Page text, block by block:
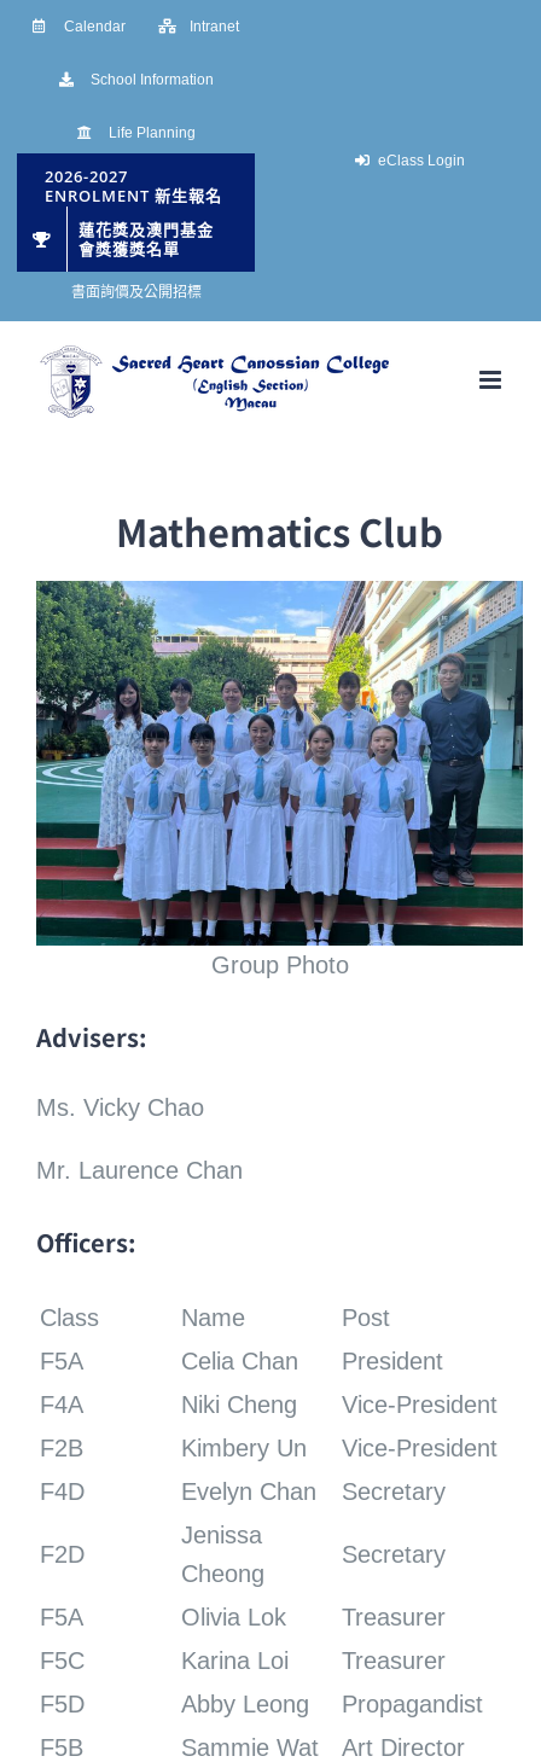
Skip
content
Calendar Intranet
School Information
Life Planning
2026-2027
ENROLMENT 新生報名
蓮花獎及澳門基金
會獎獲獎名單
書面詢價及公開招標
eClass Login
Mathematics Club
Group Photo
Advisers:
Ms. Vicky Chao
Mr. Laurence Chan
Officers:
Class Name
Post
F5A
Celia Chan
President
F4A
Niki Cheng
Vice-President
F2B
Kimbery Un
Vice-President
F4D
Evelyn Chan Secretary
F2D
Jenissa
Cheong
Secretary
F5A Olivia Lok
Treasurer
F5C
Karina Loi
Treasurer
F5D
Abby Leong
Propagandist
F5B
Sammie Wat
Art Director